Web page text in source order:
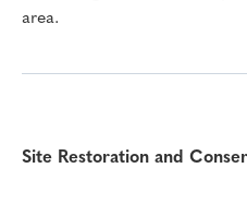
area.
Site Restoration and